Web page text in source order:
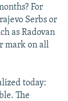
For
Serbs or
as Radovan
mark on all
today:
The